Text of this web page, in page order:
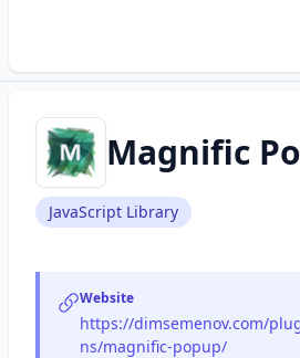
Magnific
JavaScript Library
Website
https://dimsemenov.com/
ns/magnific-popup/